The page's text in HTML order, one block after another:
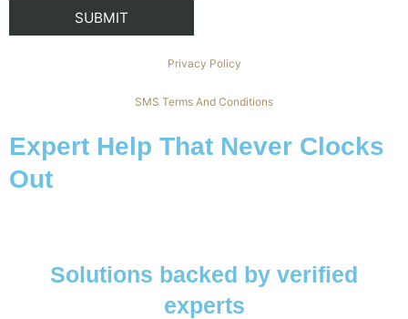
Privacy Policy
SMS Terms And Conditions
Expert Help That Never Clocks
Out
Solutions backed by verified
experts